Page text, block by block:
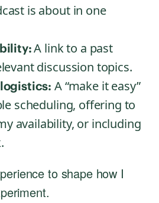
is about in one
A link to a past
discussion topics.
A “make it easy”
scheduling, offering to
availability, or including
to shape how I